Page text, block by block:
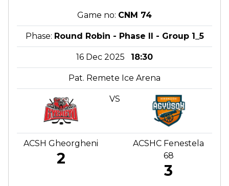
Game no: CNM 74
Phase: Round Robin - Phase II - Group 1_5
16 Dec 2025 18:30
Pat. Remete Ice Arena
VS
ACSH Gheorgheni
2
ACSHC Fenestela
68
3